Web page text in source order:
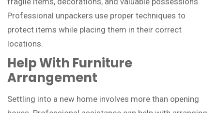
Professional unpackers use proper techniques to
protect items while placing them in their correct
locations.
Help With Furniture
Arrangement
Settling into a new home involves more than opening